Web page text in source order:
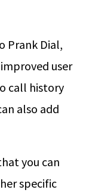
Prank Dial,
user
call history
also add
you can
specific